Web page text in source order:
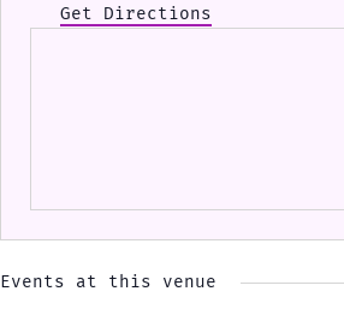
Get Directions
Events at this venue